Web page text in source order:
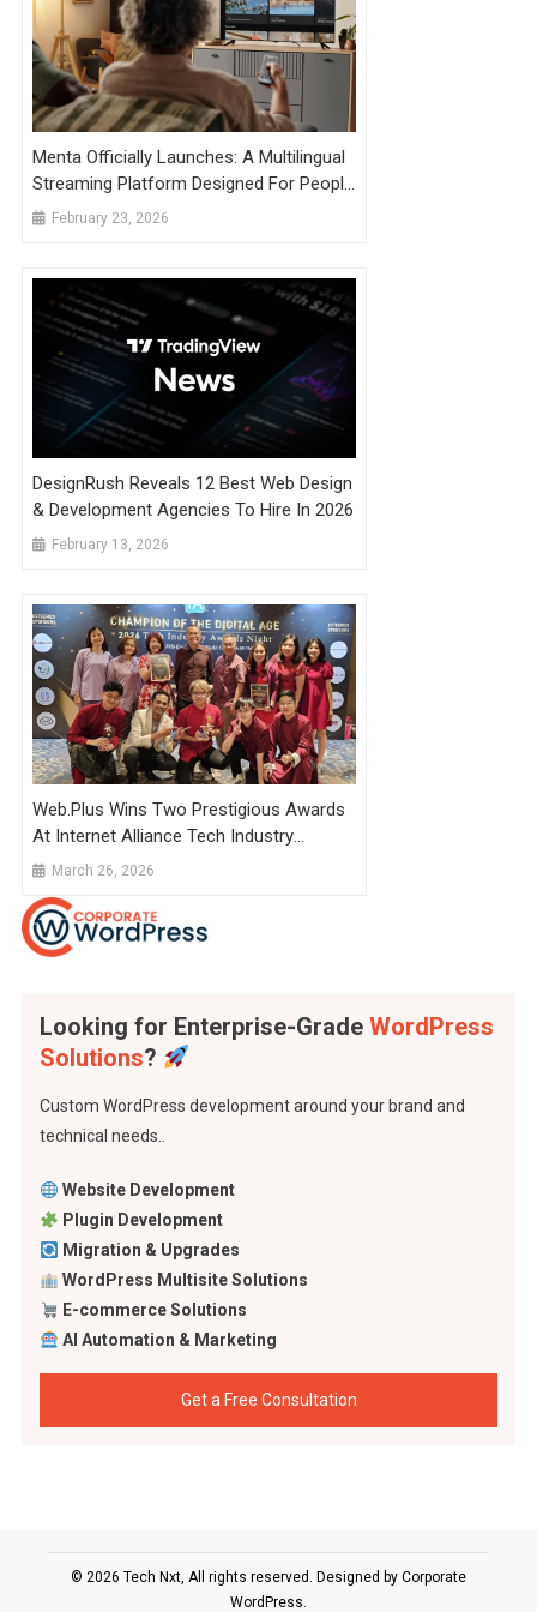
Menta Officially Launches: A Multilingual
Streaming Platform Designed For People
Living With Dementia
February 23, 2026
DesignRush Reveals 12 Best Web Design
& Development Agencies To Hire In 2026
February 13, 2026
Web.Plus Wins Two Prestigious Awards
At Internet Alliance Tech Industry
Awards 2026
March 26, 2026
Looking for Enterprise-Grade WordPress
Solutions?
Custom WordPress development around your brand and
technical needs..
Website Development
Plugin Development
Migration & Upgrades
WordPress Multisite Solutions
E-commerce Solutions
AI Automation & Marketing
Get a Free Consultation
© 2026 Tech Nxt, All rights reserved. Designed by Corporate
WordPress.